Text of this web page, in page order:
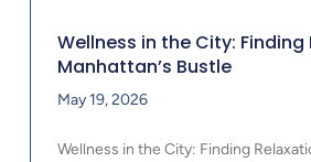
Wellness in the City: Finding
Manhattan’s Bustle
May 19, 2026
Wellness in the City: Finding